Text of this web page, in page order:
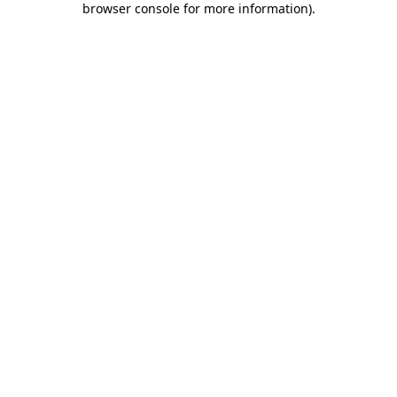
browser console for more information).